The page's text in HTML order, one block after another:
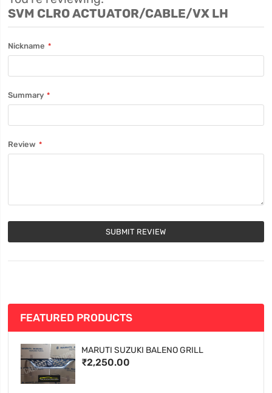
SVM CLRO ACTUATOR/CABLE/VX LH
Nickname
Summary
Review
SUBMIT REVIEW
FEATURED PRODUCTS
MARUTI SUZUKI BALENO GRILL
₹2,250.00